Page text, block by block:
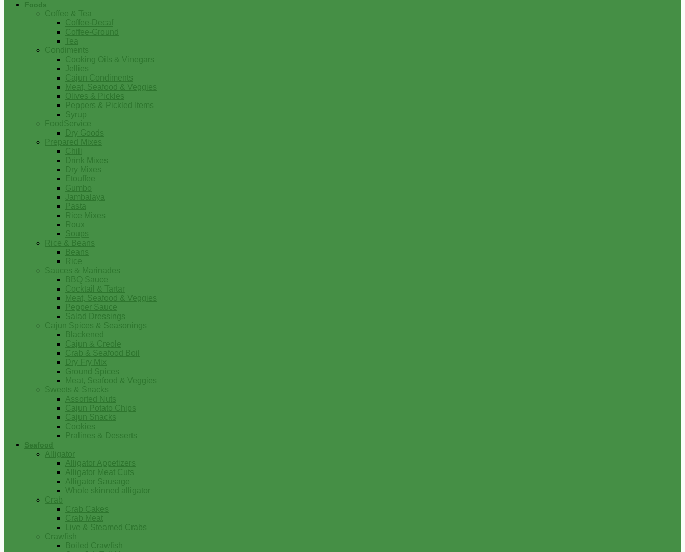
Foods
Coffee & Tea
Coffee-Decaf
Coffee-Ground
Tea
Condiments
Cooking Oils & Vinegars
Jellies
Cajun Condiments
Meat, Seafood & Veggies
Olives & Pickles
Peppers & Pickled Items
Syrup
FoodService
Dry Goods
Prepared Mixes
Chili
Drink Mixes
Dry Mixes
Etouffee
Gumbo
Jambalaya
Pasta
Rice Mixes
Roux
Soups
Rice & Beans
Beans
Rice
Sauces & Marinades
BBQ Sauce
Cocktail & Tartar
Meat, Seafood & Veggies
Pepper Sauce
Salad Dressings
Cajun Spices & Seasonings
Blackened
Cajun & Creole
Crab & Seafood Boil
Dry Fry Mix
Ground Spices
Meat, Seafood & Veggies
Sweets & Snacks
Assorted Nuts
Cajun Potato Chips
Cajun Snacks
Cookies
Pralines & Desserts
Seafood
Alligator
Alligator Appetizers
Alligator Meat Cuts
Alligator Sausage
Whole skinned alligator
Crab
Crab Cakes
Crab Meat
Live & Steamed Crabs
Crawfish
Boiled Crawfish